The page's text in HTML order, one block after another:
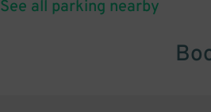
See all parking nearby